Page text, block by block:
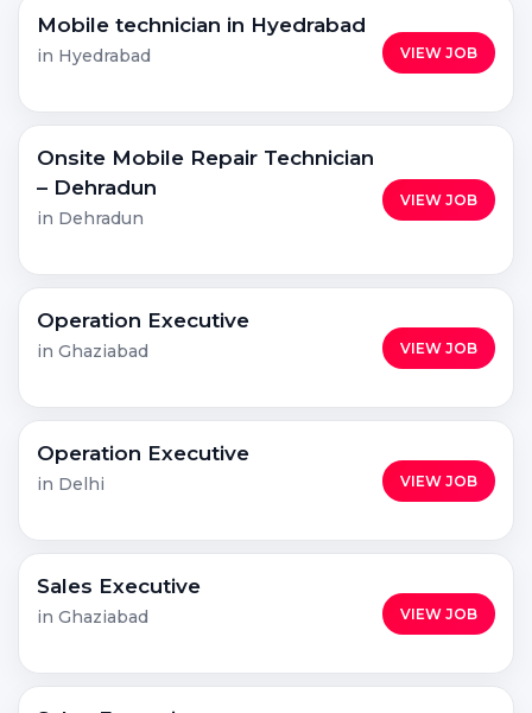
Mobile technician in Hyedrabad
in Hyedrabad VIEW JOB
Onsite Mobile Repair Technician
– Dehradun
in Dehradun
VIEW JOB
Operation Executive
in Ghaziabad VIEW JOB
Operation Executive
in Delhi VIEW JOB
Sales Executive
in Ghaziabad VIEW JOB